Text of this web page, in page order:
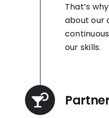
That’s
about our
our skills.